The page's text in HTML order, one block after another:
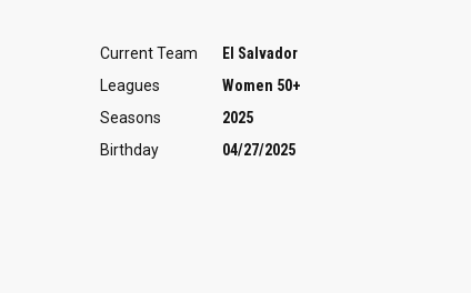
Current Team
El Salvador
Leagues
Women 50+
Seasons
2025
Birthday
04/27/2025